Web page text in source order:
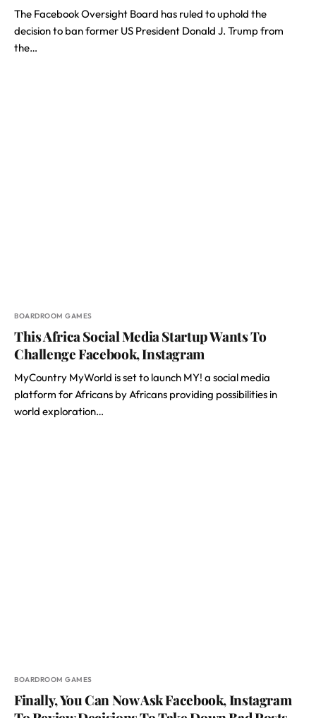
The Facebook Oversight Board has ruled to uphold the
decision to ban former US President Donald J. Trump from
the…
BOARDROOM GAMES
This Africa Social Media Startup Wants To
Challenge Facebook, Instagram
MyCountry MyWorld is set to launch MY! a social media
platform for Africans by Africans providing possibilities in
world exploration…
BOARDROOM GAMES
Finally, You Can Now Ask Facebook, Instagram